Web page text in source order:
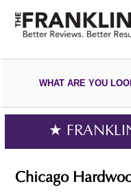
WHAT ARE YOU
★
Chicago